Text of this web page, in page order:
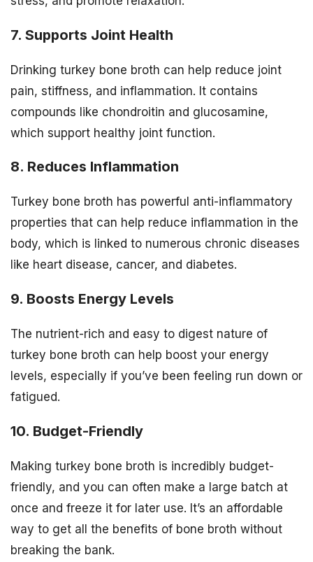
7. Supports Joint Health
Drinking turkey bone broth can help reduce joint
pain, stiffness, and inflammation. It contains
compounds like chondroitin and glucosamine,
which support healthy joint function.
8. Reduces Inflammation
Turkey bone broth has powerful anti-inflammatory
properties that can help reduce inflammation in the
body, which is linked to numerous chronic diseases
like heart disease, cancer, and diabetes.
9. Boosts Energy Levels
The nutrient-rich and easy to digest nature of
turkey bone broth can help boost your energy
levels, especially if you’ve been feeling run down or
fatigued.
10. Budget-Friendly
Making turkey bone broth is incredibly budget-
friendly, and you can often make a large batch at
once and freeze it for later use. It’s an affordable
way to get all the benefits of bone broth without
breaking the bank.